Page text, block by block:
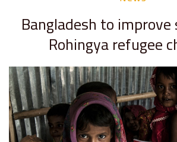
Bangladesh to
Rohingya refugee